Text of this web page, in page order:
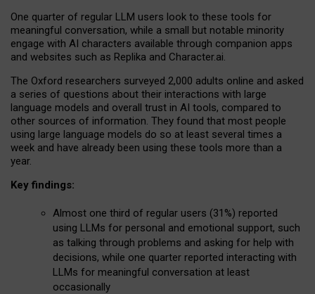
One quarter of regular LLM users look to these tools for
meaningful conversation, while a small but notable minority
engage with AI characters available through companion apps
and websites such as Replika and Character.ai.
The Oxford researchers surveyed 2,000 adults online and asked
a series of questions about their interactions with large
language models and overall trust in AI tools, compared to
other sources of information. They found that most people
using large language models do so at least several times a
week and have already been using these tools more than a
year.
Key findings:
Almost one third of regular users (31%) reported
using LLMs for personal and emotional support, such
as talking through problems and asking for help with
decisions, while one quarter reported interacting with
LLMs for meaningful conversation at least
occasionally